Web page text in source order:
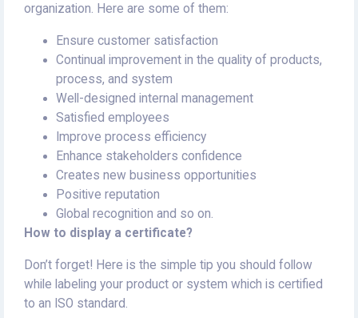
organization. Here are some of them:
Ensure customer satisfaction
Continual improvement in the quality of products,
process, and system
Well-designed internal management
Satisfied employees
Improve process efficiency
Enhance stakeholders confidence
Creates new business opportunities
Positive reputation
Global recognition and so on.
How to display a certificate?
Don’t forget! Here is the simple tip you should follow
while labeling your product or system which is certified
to an ISO standard.